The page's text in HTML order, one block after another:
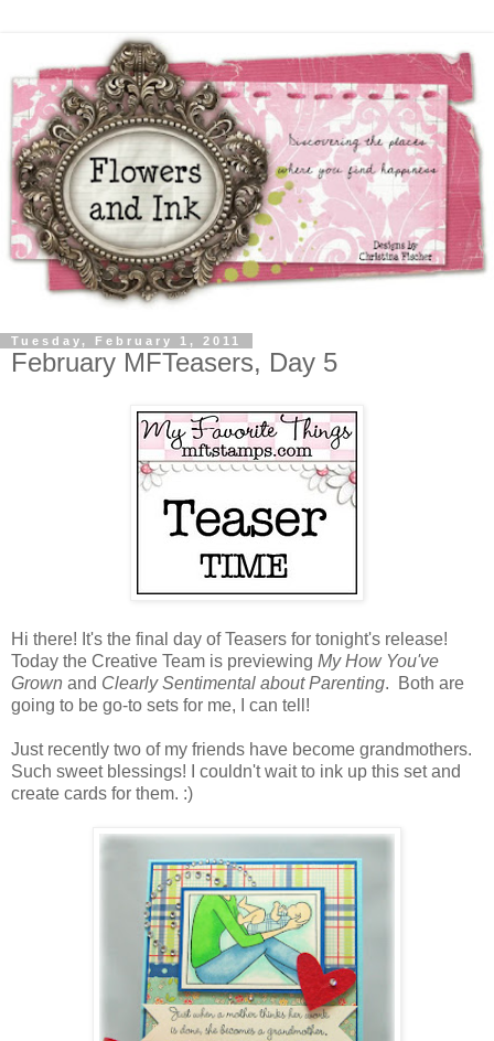
Tuesday, February 1, 2011
February MFTeasers, Day 5
Hi there! It's the final day of Teasers for tonight's release!
Today the Creative Team is previewing My How You've
Grown and Clearly Sentimental about Parenting. Both are
going to be go-to sets for me, I can tell!
Just recently two of my friends have become grandmothers.
Such sweet blessings! I couldn't wait to ink up this set and
create cards for them. :)